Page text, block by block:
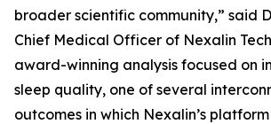
broader scientific community,” said
Chief Medical Officer of Nexalin
award-winning analysis focused on
sleep quality, one of several
outcomes in which Nexalin’s platform